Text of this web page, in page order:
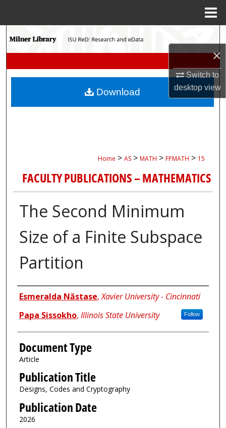
×
Switch to
desktopview
Search
My Account
Home > AS > MATH > FPMATH > 15
FACULTY PUBLICATIONS – MATHEMATICS
The Second Minimum
Size of a Finite Subspace
Partition
Authors
Esmeralda Năstase,Xavier University - Cincinnati
Papa Sissokho, Illinois State University Follow
Document Type
Article
Publication Title
Designs, Codes and Cryptography
Publication Date
2026
Download